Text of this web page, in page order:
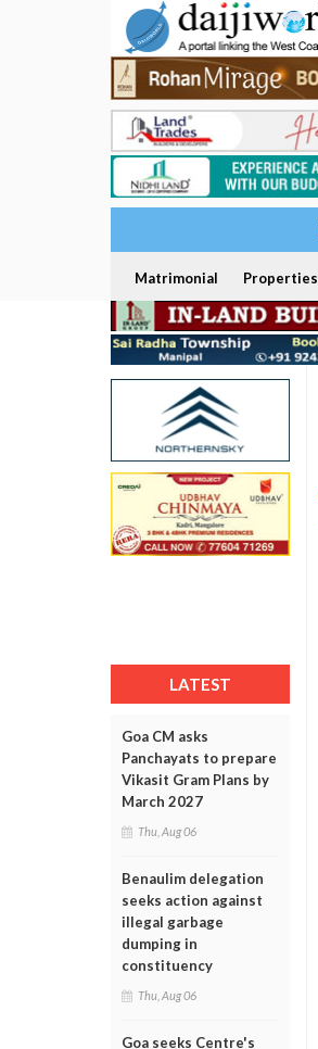
Matrimonial Properties
LATEST
Goa CM asks
Panchayats to prepare
Vikasit Gram Plans by
March 2027
Thu, Aug 06
Benaulim delegation
seeks action against
illegal garbage
dumping in
constituency
Thu, Aug 06
Goa seeks Centre's